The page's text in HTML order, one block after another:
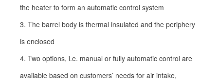
the heater to form an automatic control system
3. The barrel body is thermal insulated and the periphery
is enclosed
4. Two options, i.e. manual or fully automatic control are
available based on customers’ needs for air intake,